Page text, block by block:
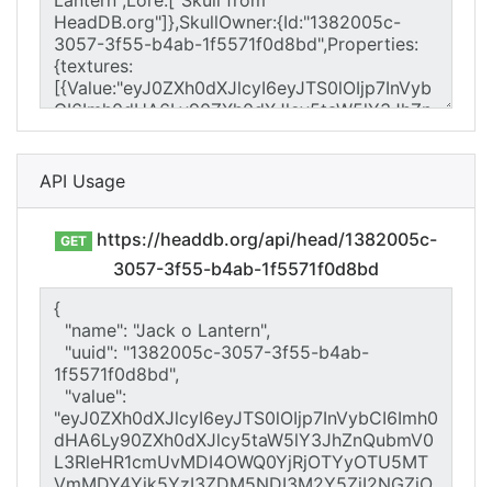
API Usage
GET
https://headdb.org/api/head/1382005c-
3057-3f55-b4ab-1f5571f0d8bd